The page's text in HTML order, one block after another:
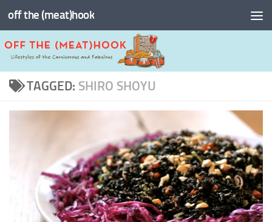
Skip to content
off the (meat)hook
TAGGED: SHIRO SHOYU